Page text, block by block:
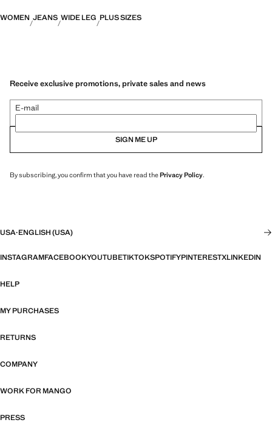
WOMEN JEANS WIDE LEG PLUS SIZES
Receive exclusive promotions, private sales and news
E-mail
SIGN ME UP
By subscribing, you confirm that you have read thePrivacy Policy.
USA·ENGLISH (USA)
INSTAGRAMFACEBOOKYOUTUBETIKTOKSPOTIFYPINTERESTXLINKEDIN
HELP
MY PURCHASES
RETURNS
COMPANY
WORK FOR MANGO
PRESS